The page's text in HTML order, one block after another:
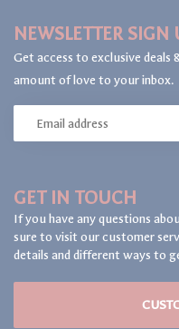
GET IN TOUCH
If you have any questions
sure to visit our customer
details and different ways to
NEWSLETTER SIGN
Get access to exclusive
amount of love to your inbox.